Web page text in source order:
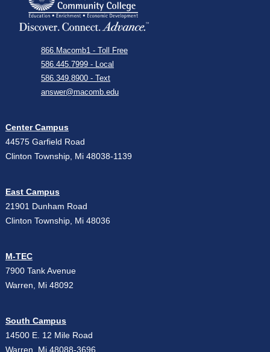
866.Macomb1 - Toll Free
586.445.7999 - Local
586.349.8900 - Text
answer@macomb.edu
Center Campus
44575 Garfield Road
Clinton Township, Mi 48038-1139
East Campus
21901 Dunham Road
Clinton Township, Mi 48036
M-TEC
7900 Tank Avenue
Warren, Mi 48092
South Campus
14500 E. 12 Mile Road
Warren, Mi 48088-3696